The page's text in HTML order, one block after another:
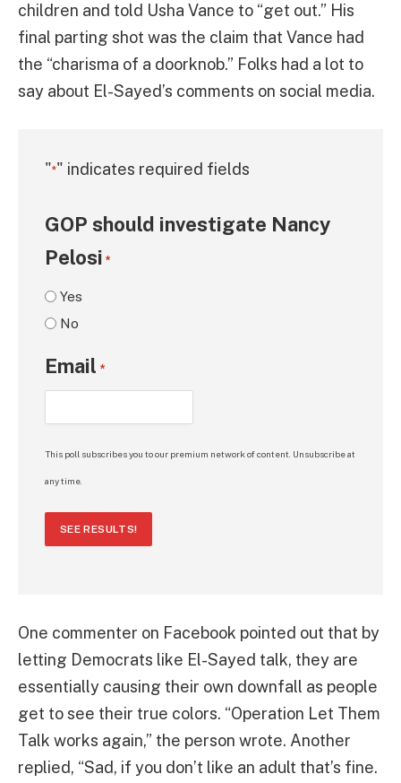
children and told Usha Vance to “get out.” His
final parting shot was the claim that Vance had
the “charisma of a doorknob.” Folks had a lot to
say about El-Sayed’s comments on social media.
"*" indicates required fields
GOP should investigate Nancy
Pelosi *
Yes
No
Email *
This poll subscribes you to our premium network of content. Unsubscribe at
any time.
SEE RESULTS!
One commenter on Facebook pointed out that by
letting Democrats like El-Sayed talk, they are
essentially causing their own downfall as people
get to see their true colors. “Operation Let Them
Talk works again,” the person wrote. Another
replied, “Sad, if you don’t like an adult that’s fine.